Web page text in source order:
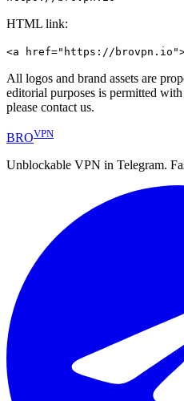
HTML link:
<a href="https://
All logos and brand assets are
editorial purposes is permitted
please contact us.
BROVPN
Unblockable VPN in Telegram.